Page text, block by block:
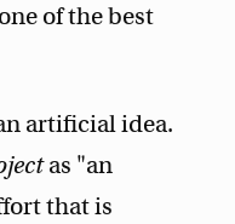
of the best
artificial idea.
as "an
that is